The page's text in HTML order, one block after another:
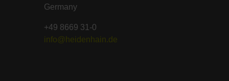
Germany
+49 8669 31-0
info@heidenhain.de